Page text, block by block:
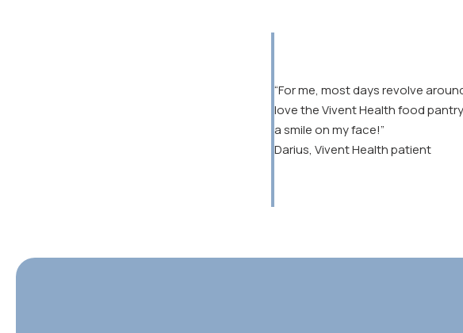
“For me, most days revolve
love the Vivent Health food
a smile on my face!”
Darius, Vivent Health patient